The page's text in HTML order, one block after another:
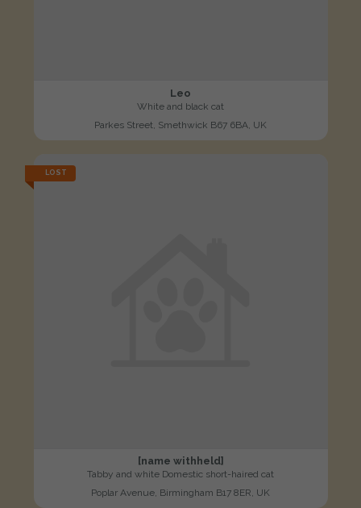
Leo
White and black cat
Parkes Street, Smethwick B67 6BA, UK
LOST
[name withheld]
Tabby and white Domestic short-haired cat
Poplar Avenue, Birmingham B17 8ER, UK